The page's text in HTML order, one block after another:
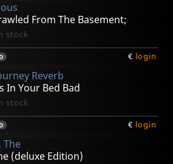
From The Basement;
stock
€ login
Reverb
In Your Bed Bad
stock
€ login
The
(deluxe Edition)